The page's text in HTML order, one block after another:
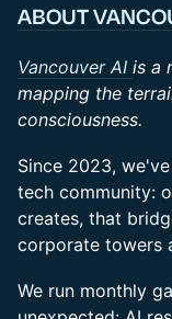
ABOUT
Vancouver AI is a
mapping the
consciousness.
Since 2023,
tech community:
creates, that
corporate towers
We run monthly